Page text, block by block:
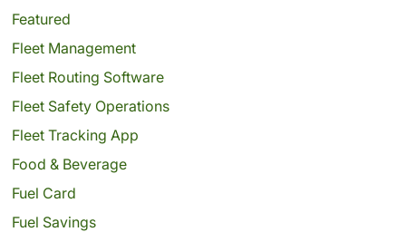
Featured
Fleet Management
Fleet Routing Software
Fleet Safety Operations
Fleet Tracking App
Food & Beverage
Fuel Card
Fuel Savings